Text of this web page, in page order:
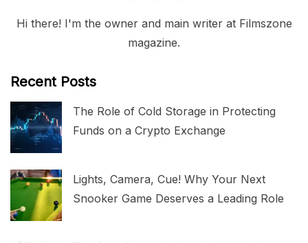
Hi there! I'm the owner and main writer at Filmszone
magazine.
Recent Posts
The Role of Cold Storage in Protecting
Funds on a Crypto Exchange
Lights, Camera, Cue! Why Your Next
Snooker Game Deserves a Leading Role